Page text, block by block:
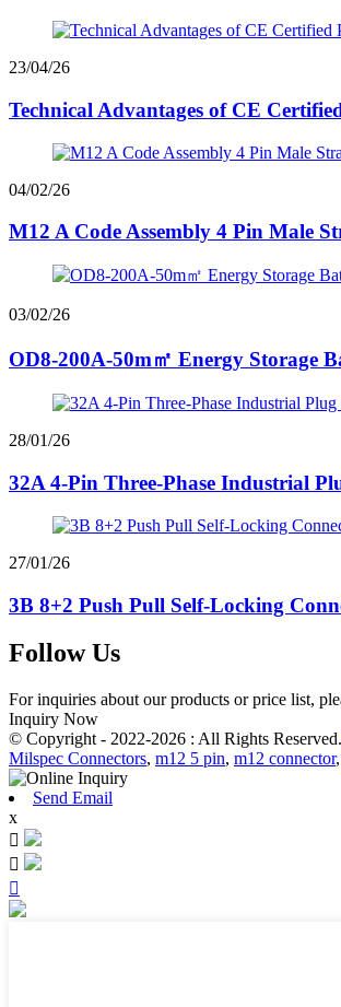
23/04/26
Technical Advantages of CE
04/02/26
M12 A Code Assembly 4 Pin Male
03/02/26
OD8-200A-50m㎡ Energy Storage
28/01/26
32A 4-Pin Three-Phase Industrial
27/01/26
3B 8+2 Push Pull Self-Locking
Follow Us
For inquiries about our products or price list,
Inquiry Now
© Copyright - 2022-2026 : All Rights Reserved.
Milspec Connectors, m12 5 pin, m12 connector,
Send Email
x


